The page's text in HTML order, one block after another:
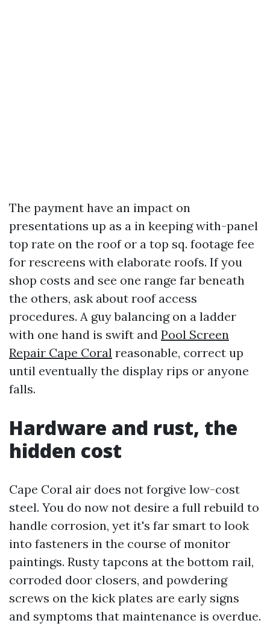
The payment have an impact on
presentations up as a in keeping with-panel
top rate on the roof or a top sq. footage fee
for rescreens with elaborate roofs. If you
shop costs and see one range far beneath
the others, ask about roof access
procedures. A guy balancing on a ladder
with one hand is swift and Pool Screen
Repair Cape Coral reasonable, correct up
until eventually the display rips or anyone
falls.
Hardware and rust, the
hidden cost
Cape Coral air does not forgive low-cost
steel. You do now not desire a full rebuild to
handle corrosion, yet it's far smart to look
into fasteners in the course of monitor
paintings. Rusty tapcons at the bottom rail,
corroded door closers, and powdering
screws on the kick plates are early signs
and symptoms that maintenance is overdue.